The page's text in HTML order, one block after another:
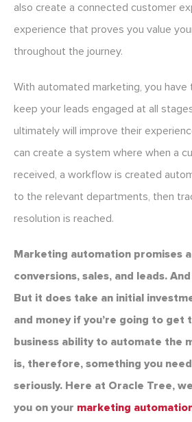
also create a connected customer
experience that proves you value
throughout the journey.
With automated marketing, you
keep your leads engaged at all
ultimately will improve their
can create a system where when a
received, a workflow is created
to the relevant departments, then
resolution is reached.
Marketing automation promises
conversions, sales, and leads.
But it does take an initial
and money if you’re going to get
business ability to automate the
is, therefore, something you
seriously. Here at Oracle Tree,
you on your marketing